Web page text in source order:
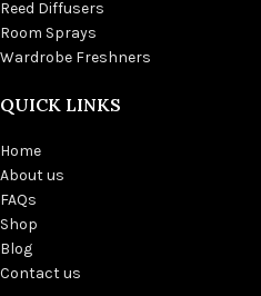
Reed Diffusers
Room Sprays
Wardrobe Freshners
QUICK LINKS
Home
About us
FAQs
Shop
Blog
Contact us